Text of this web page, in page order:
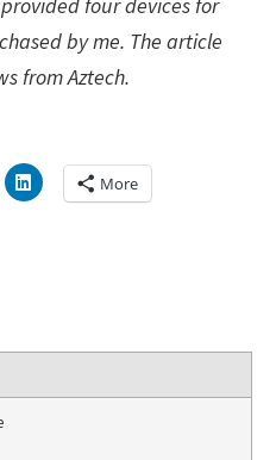
by me. The article
from Aztech.
More